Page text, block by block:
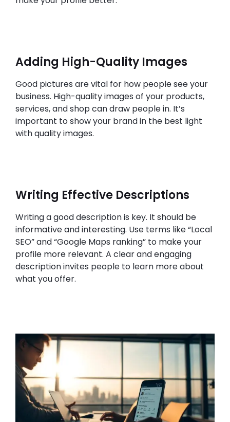
Adding High-Quality Images
Good pictures are vital for how people see your
business. High-quality images of your products,
services, and shop can draw people in. It’s
important to show your brand in the best light
with quality images.
Writing Effective Descriptions
Writing a good description is key. It should be
informative and interesting. Use terms like “Local
SEO” and “Google Maps ranking” to make your
profile more relevant. A clear and engaging
description invites people to learn more about
what you offer.